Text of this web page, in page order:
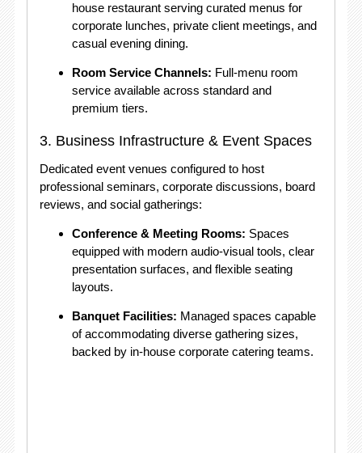
house restaurant serving curated menus for
corporate lunches, private client meetings, and
casual evening dining.
Room Service Channels: Full-menu room
service available across standard and
premium tiers.
3. Business Infrastructure & Event Spaces
Dedicated event venues configured to host
professional seminars, corporate discussions, board
reviews, and social gatherings:
Conference & Meeting Rooms: Spaces
equipped with modern audio-visual tools, clear
presentation surfaces, and flexible seating
layouts.
Banquet Facilities: Managed spaces capable
of accommodating diverse gathering sizes,
backed by in-house corporate catering teams.